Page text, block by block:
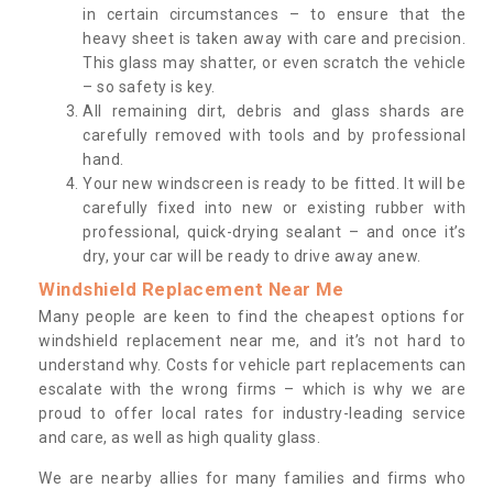
in certain circumstances – to ensure that the
heavy sheet is taken away with care and precision.
This glass may shatter, or even scratch the vehicle
– so safety is key.
All remaining dirt, debris and glass shards are
carefully removed with tools and by professional
hand.
Your new windscreen is ready to be fitted. It will be
carefully fixed into new or existing rubber with
professional, quick-drying sealant – and once it’s
dry, your car will be ready to drive away anew.
Windshield Replacement Near Me
Many people are keen to find the cheapest options for
windshield replacement near me, and it’s not hard to
understand why. Costs for vehicle part replacements can
escalate with the wrong firms – which is why we are
proud to offer local rates for industry-leading service
and care, as well as high quality glass.
We are nearby allies for many families and firms who